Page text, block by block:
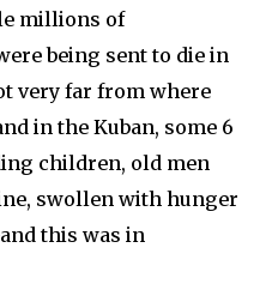
millions of
being sent to die in
very far from where
in the Kuban, some 6
children, old men
swollen with hunger
this was in